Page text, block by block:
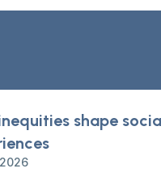
shape